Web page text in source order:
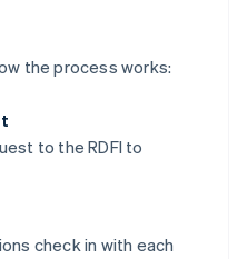
the process works:
to the RDFI to
check in with each